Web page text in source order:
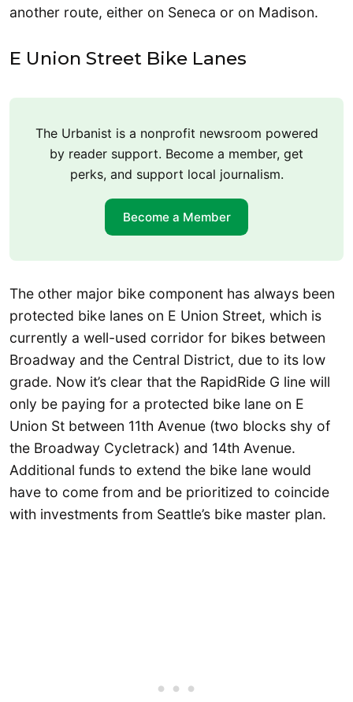
another route, either on Seneca or on Madison.
E Union Street Bike Lanes
The Urbanist is a nonprofit newsroom powered
by reader support. Become a member, get
perks, and support local journalism.
Become a Member
The other major bike component has always been
protected bike lanes on E Union Street, which is
currently a well-used corridor for bikes between
Broadway and the Central District, due to its low
grade. Now it’s clear that the RapidRide G line will
only be paying for a protected bike lane on E
Union St between 11th Avenue (two blocks shy of
the Broadway Cycletrack) and 14th Avenue.
Additional funds to extend the bike lane would
have to come from and be prioritized to coincide
with investments from Seattle’s bike master plan.